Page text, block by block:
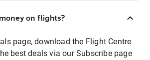
on flights?
page, download the Flight Centre
best deals via our Subscribe page